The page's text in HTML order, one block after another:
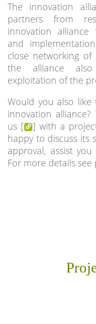
The innovation
partners from
innovation
and
close networking
the alliance
exploitation of the
Would you also
innovation
us [
] with a
happy to discuss its
approval, assist
For more details